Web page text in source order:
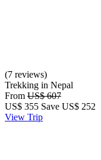
(7 reviews)
Trekking in Nepal
From US$ 607
US$ 355 Save US$ 252
View Trip